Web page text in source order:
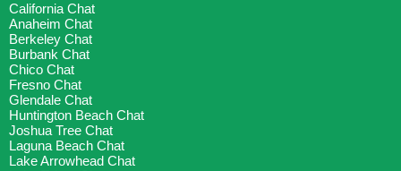
California Chat
Anaheim Chat
Berkeley Chat
Burbank Chat
Chico Chat
Fresno Chat
Glendale Chat
Huntington Beach Chat
Joshua Tree Chat
Laguna Beach Chat
Lake Arrowhead Chat